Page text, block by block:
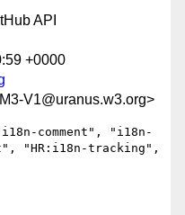
API
+0000
V1@uranus.w3.org>
comment", "i18n-
"HR:i18n-tracking",